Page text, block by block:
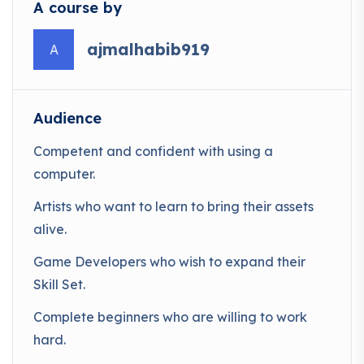
A course by
A ajmalhabib919
Audience
Competent and confident with using a
computer.
Artists who want to learn to bring their assets
alive.
Game Developers who wish to expand their
Skill Set.
Complete beginners who are willing to work
hard.